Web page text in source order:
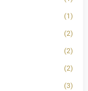
(1)
(2)
(2)
(2)
(3)